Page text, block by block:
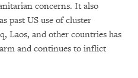
concerns. It also
past US use of cluster
Laos, and other countries has
and continues to inflict